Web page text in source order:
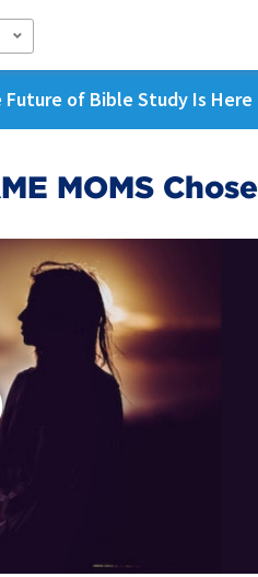
Future of Bible Study Is Here
MOMS